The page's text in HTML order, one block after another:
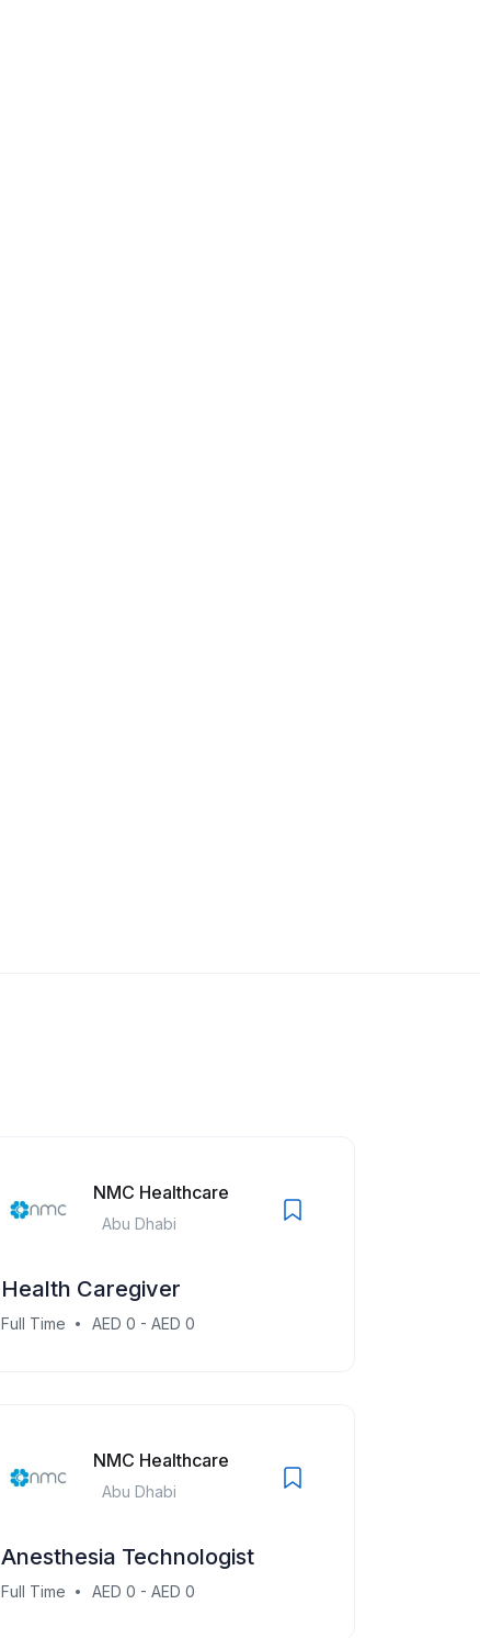
NMC Healthcare
Abu Dhabi
Health Caregiver
Full Time AED 0 - AED 0
NMC Healthcare
Abu Dhabi
Anesthesia Technologist
Full Time AED 0 - AED 0